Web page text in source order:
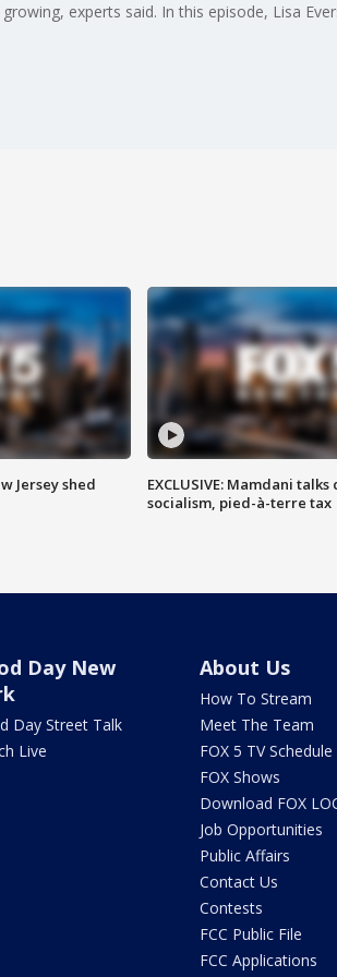
experts said. In this episode, Lisa
Jersey shed
EXCLUSIVE: Mamdani
socialism, pied-à-terre tax
Day New
Day Street Talk
Live
About Us
How To Stream
Meet The Team
FOX 5 TV Schedule
FOX Shows
Download FOX
Job Opportunities
Public Affairs
Contact Us
Contests
FCC Public File
FCC Applications